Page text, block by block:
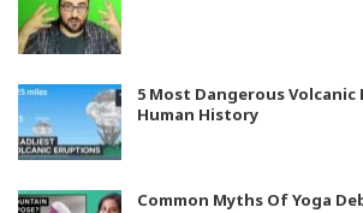
5 Most Dangerous
Human History
Common Myths Of Yoga